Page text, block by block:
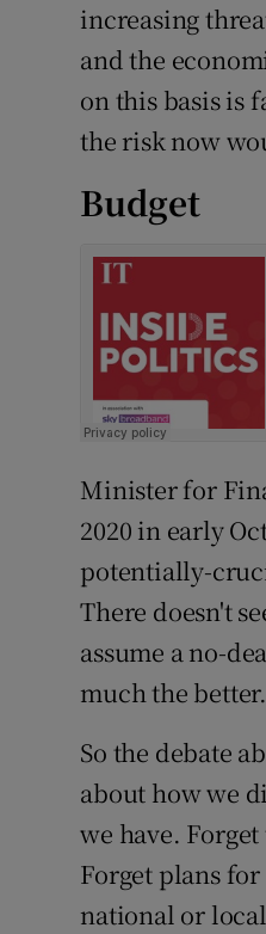
increasing
and the
on this basis is
the risk now
Budget
Minister for
2020 in early
potentially-
There doesn't
assume a no-
much the better.
So the debate
about how we
we have.
Forget plans
national or